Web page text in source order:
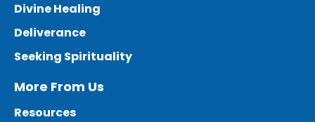
Divine Healing
Deliverance
Seeking Spirituality
More From Us
Resources